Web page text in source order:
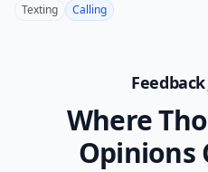
Texting Calling
Where
Opinions